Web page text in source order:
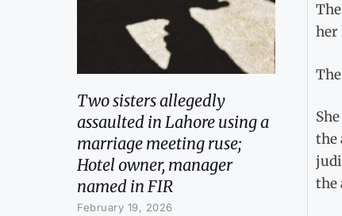
Two sisters allegedly
assaulted in Lahore using a
marriage meeting ruse;
Hotel owner, manager
named in FIR
February 19, 2026
her
the
the